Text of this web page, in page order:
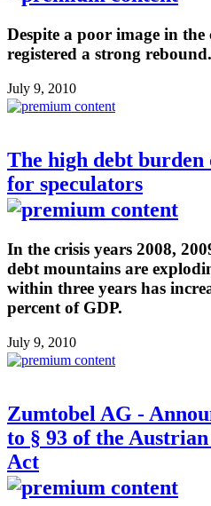
Despite a poor image in
registered a strong rebound.
July 9, 2010
The high debt
for speculators
In the crisis years 2008,
debt mountains are
within three years has
percent of GDP.
July 9, 2010
Zumtobel AG -
to § 93 of the
Act